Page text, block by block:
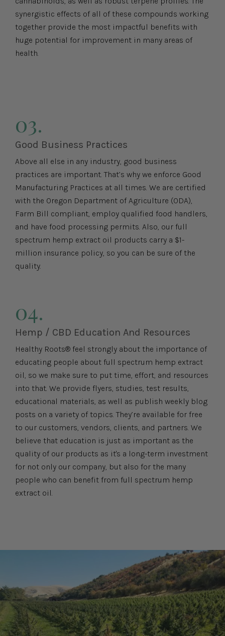
synergistic effects of all of these compounds working
together provide the most impactful benefits with
huge potential for improvement in many areas of
health.
03.
Good Business Practices
Above all else in any industry, good business
practices are important. That’s why we enforce Good
Manufacturing Practices at all times. We are certified
with the Oregon Department of Agriculture (ODA),
Farm Bill compliant, employ qualified food handlers,
and have food processing permits. Also, our full
spectrum hemp extract oil products carry a $1-
million insurance policy, so you can be sure of the
quality.
04.
Hemp / CBD Education And Resources
Healthy Roots® feel strongly about the importance of
educating people about full spectrum hemp extract
oil, so we make sure to put time, effort, and resources
into that. We provide flyers, studies, test results,
educational materials, as well as publish weekly blog
posts on a variety of topics. They’re available for free
to our customers, vendors, clients, and partners. We
believe that education is just as important as the
quality of our products as it's a long-term investment
for not only our company, but also for the many
people who can benefit from full spectrum hemp
extract oil.